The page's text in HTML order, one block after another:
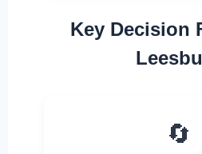
Key Decision
🔄